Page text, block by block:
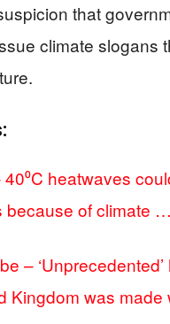
that
climate slogans
40⁰C heatwaves
because of climate …
–
Kingdom was